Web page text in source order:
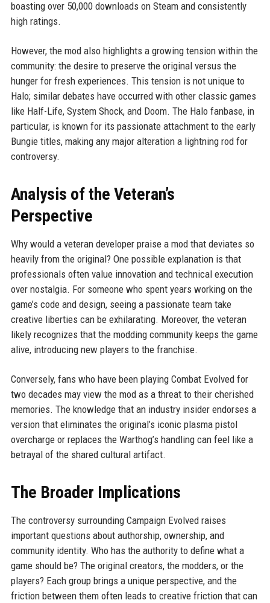
boasting over 50,000 downloads on Steam and consistently
high ratings.
However, the mod also highlights a growing tension within the
community: the desire to preserve the original versus the
hunger for fresh experiences. This tension is not unique to
Halo; similar debates have occurred with other classic games
like Half-Life, System Shock, and Doom. The Halo fanbase, in
particular, is known for its passionate attachment to the early
Bungie titles, making any major alteration a lightning rod for
controversy.
Analysis of the Veteran’s
Perspective
Why would a veteran developer praise a mod that deviates so
heavily from the original? One possible explanation is that
professionals often value innovation and technical execution
over nostalgia. For someone who spent years working on the
game’s code and design, seeing a passionate team take
creative liberties can be exhilarating. Moreover, the veteran
likely recognizes that the modding community keeps the game
alive, introducing new players to the franchise.
Conversely, fans who have been playing Combat Evolved for
two decades may view the mod as a threat to their cherished
memories. The knowledge that an industry insider endorses a
version that eliminates the original’s iconic plasma pistol
overcharge or replaces the Warthog’s handling can feel like a
betrayal of the shared cultural artifact.
The Broader Implications
The controversy surrounding Campaign Evolved raises
important questions about authorship, ownership, and
community identity. Who has the authority to define what a
game should be? The original creators, the modders, or the
players? Each group brings a unique perspective, and the
friction between them often leads to creative friction that can